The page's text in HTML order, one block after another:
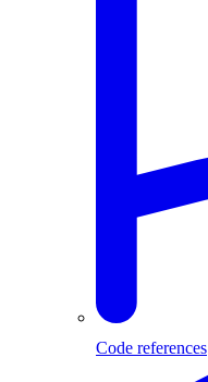
Code references